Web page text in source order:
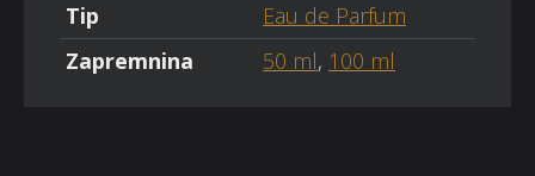
Tip
Eau de Parfum
Zapremnina
50 ml, 100 ml